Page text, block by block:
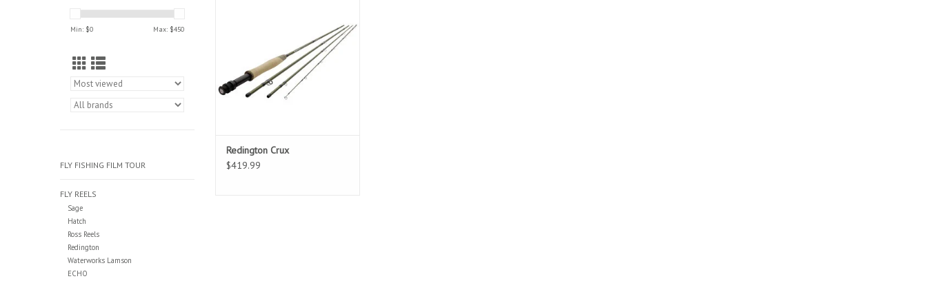
Min: $0 Max: $450
FLY FISHING FILM TOUR
FLY REELS
Sage
Hatch
Ross Reels
Redington
Waterworks Lamson
ECHO
comfort for the angler. The Crux is
set up for the most adaptable and
productive casting grip.
Redington Crux
$419.99